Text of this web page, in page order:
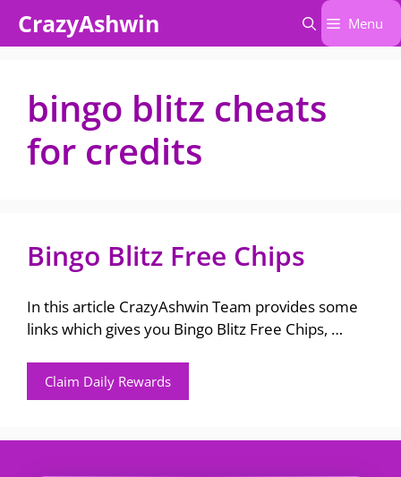
CrazyAshwin Menu
bingo blitz cheats
for credits
Bingo Blitz Free Chips
In this article CrazyAshwin Team provides some
links which gives you Bingo Blitz Free Chips, …
Claim Daily Rewards